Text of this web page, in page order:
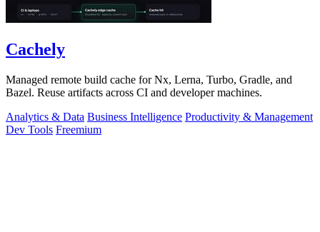
Cachely
Managed remote build cache for Nx, Lerna, Turbo, Gradle, and
Bazel. Reuse artifacts across CI and developer machines.
Analytics & Data Business Intelligence Productivity & Management
Dev Tools Freemium